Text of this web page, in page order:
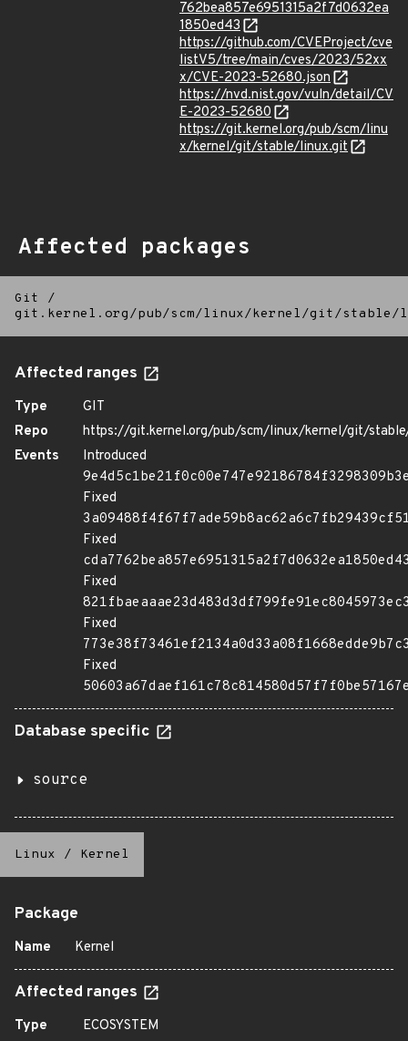
762bea857e6951315a2f7d0632ea
1850ed43
https://github.com/CVEProject/cve
listV5/tree/main/cves/2023/52xx
x/CVE-2023-52680.json
https://nvd.nist.gov/vuln/detail/CV
E-2023-52680
https://git.kernel.org/pub/scm/linu
x/kernel/git/stable/linux.git
Affected packages
Git
/
git.kernel.org/pub/scm/linux/kernel/git/
Affected ranges
Type
GIT
Repo
https://git.kernel.org/pub/scm/linux/kernel/git/
Events
Introduced
Fixed
Fixed
Fixed
Fixed
Fixed
Database specific
source
Linux / Kernel
Package
Name Kernel
Affected ranges
Type
ECOSYSTEM